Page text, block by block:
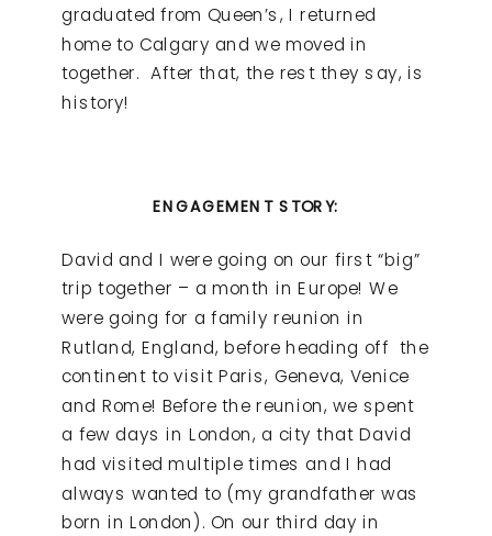
graduated from Queen’s, I returned
home to Calgary and we moved in
together. After that, the rest they say, is
history!
ENGAGEMENT STORY:
David and I were going on our first “big”
trip together – a month in Europe! We
were going for a family reunion in
Rutland, England, before heading off the
continent to visit Paris, Geneva, Venice
and Rome! Before the reunion, we spent
a few days in London, a city that David
had visited multiple times and I had
always wanted to (my grandfather was
born in London). On our third day in